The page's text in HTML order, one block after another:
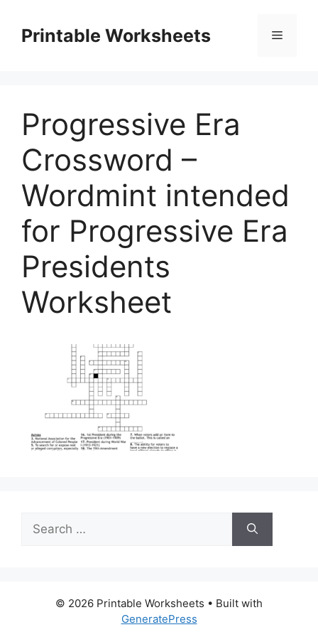
contentPrintable Worksheets Menu
Progressive Era
Crossword –
Wordmint intended
for Progressive Era
Presidents
Worksheet
Search
for:
© 2026 Printable Worksheets • Built with
GeneratePress